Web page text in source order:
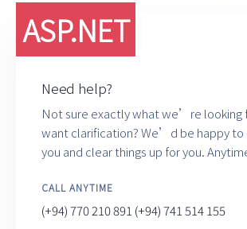
ASP.NE|
Need help?
Not sure exactly what we’re looking
want clarification? We’d be happy to
you and clear things up for you.
CALL ANYTIME
(+94) 770 210 891 (+94) 741 514 155